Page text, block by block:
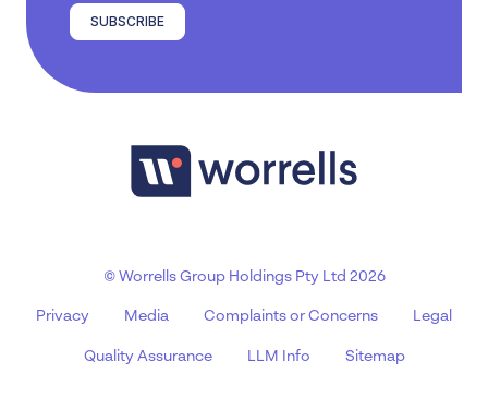
SUBSCRIBE
© Worrells Group Holdings Pty Ltd 2026
Privacy Media Complaints or Concerns Legal
Quality Assurance LLM Info Sitemap